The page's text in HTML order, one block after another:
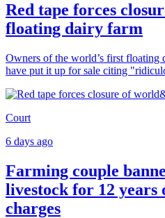
Red tape forces
floating dairy farm
Owners of the world’s first floating
have put it up for sale citing
Court
6 days ago
Farming couple
livestock for 12 years
charges